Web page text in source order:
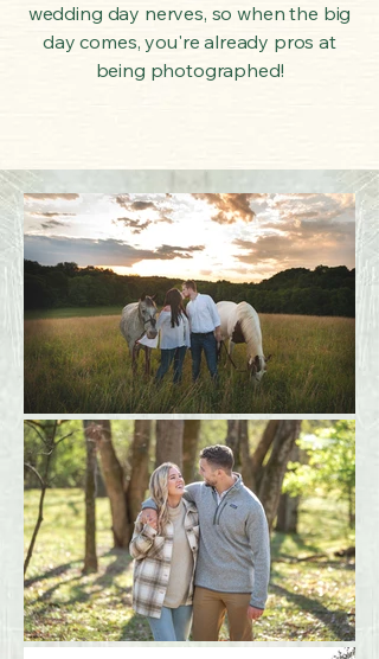
wedding day nerves, so when the big
day comes, you're already pros at
being photographed!